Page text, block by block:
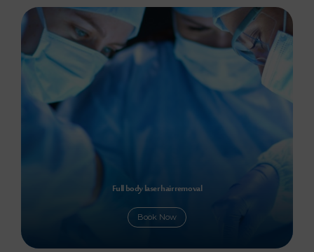
Full body laser hair removal
Book Now